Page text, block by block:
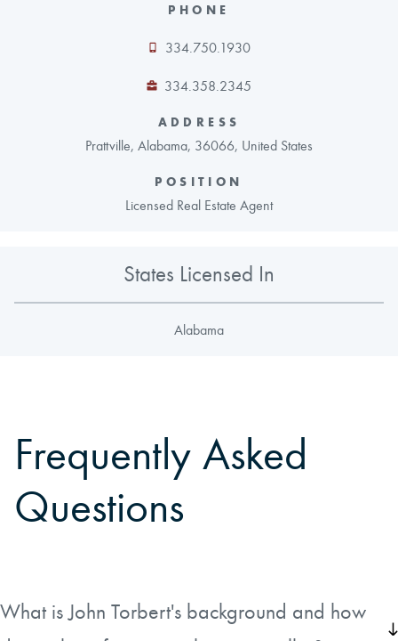
PHONE
334.750.1930
334.358.2345
ADDRESS
Prattville, Alabama, 36066, United States
POSITION
Licensed Real Estate Agent
States Licensed In
Alabama
Frequently Asked
Questions
What is John Torbert's background and how